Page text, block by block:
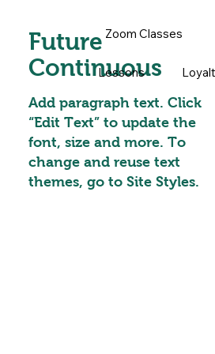
Future
Continuous
Add paragraph text. Click
“Edit Text” to update the
font, size and more. To
change and reuse text
themes, go to Site Styles.
Zoom Classes
Lessons